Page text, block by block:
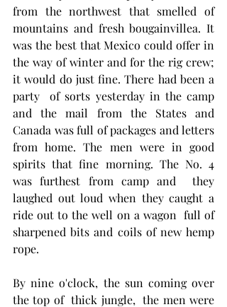
from the northwest that smelled of
mountains and fresh bougainvillea. It
was the best that Mexico could offer in
the way of winter and for the rig crew;
it would do just fine. There had been a
party  of sorts yesterday in the camp
and the mail from the States and
Canada was full of packages and letters
from home. The men were in good
spirits that fine morning. The No. 4
was furthest from camp and  they
laughed out loud when they caught a
ride out to the well on a wagon  full of
sharpened bits and coils of new hemp
rope.
By nine o'clock, the sun coming over
the top of  thick jungle,  the men were